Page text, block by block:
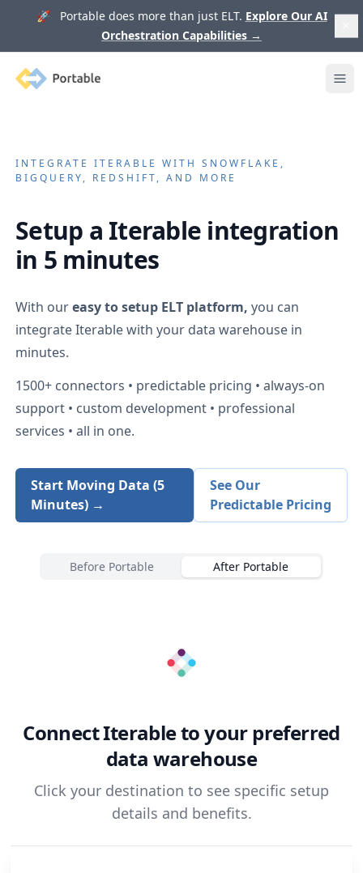
🚀 Portable does more than just ELT. Explore Our AI
Orchestration Capabilities →
Portable
INTEGRATEITERABLE WITH SNOWFLAKE,
BIGQUERY, REDSHIFT, AND MORE
Setup a Iterable integration
in 5 minutes
With oureasy to setup ELT platform, you can
integrateIterablewith your data warehouse in
minutes.
1500+ connectors • predictable pricing • always-on
support • custom development • professional
services • all in one.
Start Moving Data (5
Minutes) →
See Our
Predictable Pricing
Before Portable After Portable
ConnectIterableto your preferred
data warehouse
Click your destination to see specific setup
details and benefits.